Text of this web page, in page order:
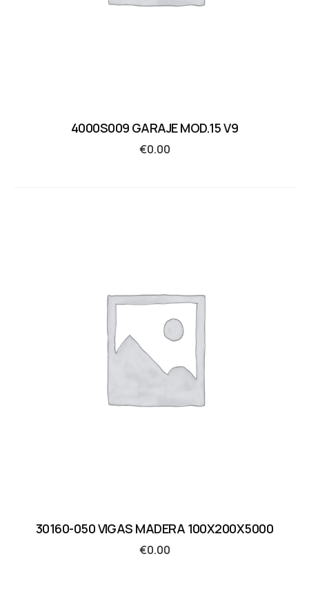
4000S009 GARAJE MOD.15 V9
€0.00
30160-050 VIGAS MADERA 100X200X5000
€0.00